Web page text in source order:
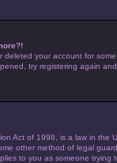
your account for
try registering again
Act of 1998, is a law in
other method of legal
to you as someone